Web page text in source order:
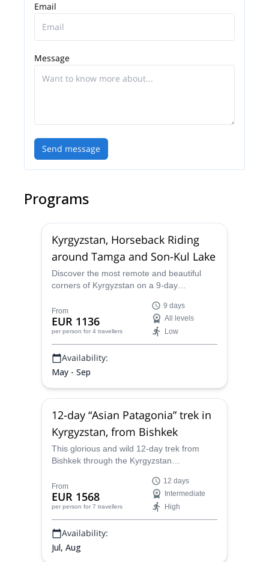
Email
Message
Send message
Programs
Kyrgyzstan, Horseback Riding
around Tamga and Son-Kul Lake
Discover the most remote and beautiful
corners of Kyrgyzstan on a 9-day
IFMGA-certified guide Misha. On the way,
experience the ancient Kyrgyz nomadic
culture, and take part in its unique
traditions.
From
EUR 1136
per person for 4 travellers
9 days
All levels
Low
Availability:
May - Sep
12-day “Asian Patagonia” trek in
Kyrgyzstan, from Bishkek
This glorious and wild 12-day trek from
Bishkek through the Kyrgyzstan
Patagonia", is one of the most unique,
fascinating and breath-taking adventures
one can imagine, and Misha, your KMGA-
certified guide, will lead you through the
best this country has to offer.
From
EUR 1568
per person for 7 travellers
12 days
Intermediate
High
Availability:
Jul, Aug